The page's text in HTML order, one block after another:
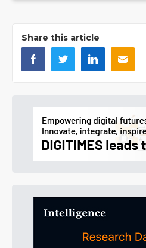
Share this article